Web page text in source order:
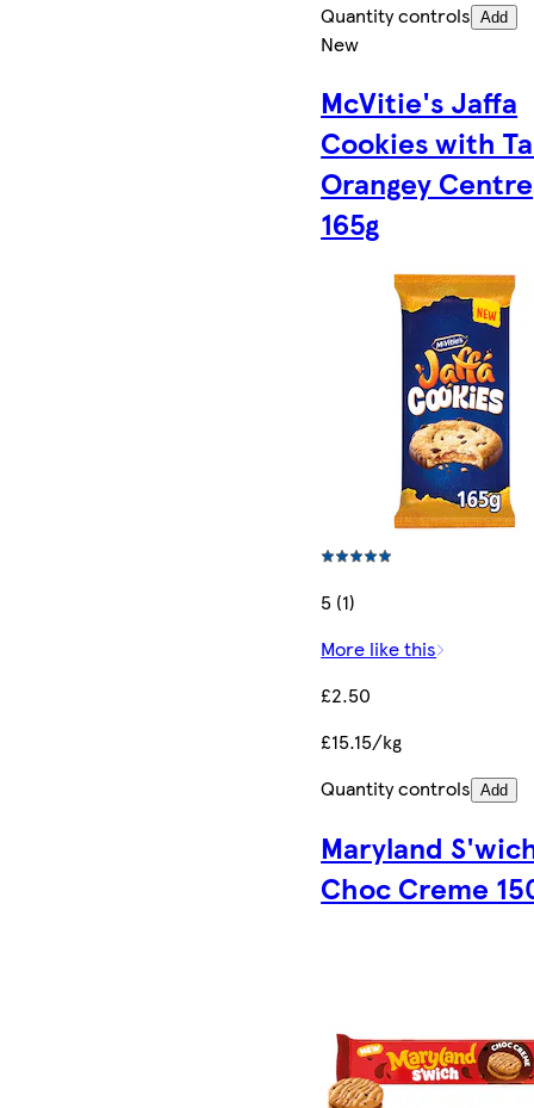
Quantity controls Add
New
McVitie's Jaffa
Cookies with
Orangey Centre
165g
5 (1)
More like this
£2.50
£15.15/kg
Quantity controls Add
Maryland
Choc Creme